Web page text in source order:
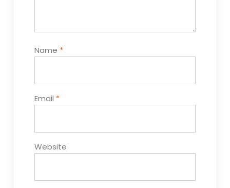
Name *
Email *
Website